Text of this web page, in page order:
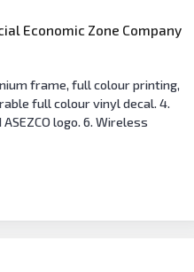
Economic Zone Company
frame, full colour printing,
full colour vinyl decal. 4.
logo. 6. Wireless